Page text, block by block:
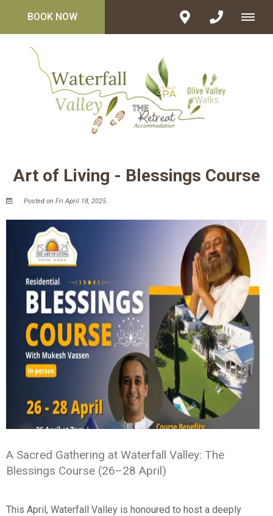
BOOK NOW
Art of Living - Blessings Course
Posted on Fri April 18, 2025.
A Sacred Gathering at Waterfall Valley: The
Blessings Course (26–28 April)
This April, Waterfall Valley is honoured to host a deeply